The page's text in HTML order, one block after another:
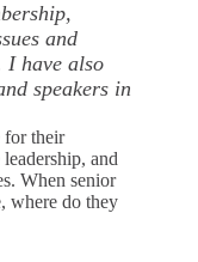
and
I have also
speakers in
for their
and
When senior
where do they